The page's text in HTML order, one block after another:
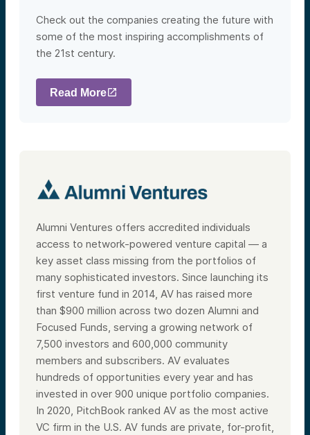
Check out the companies creating the future with
some of the most inspiring accomplishments of
the 21st century.
Read More
Alumni Ventures offers accredited individuals
access to network-powered venture capital — a
key asset class missing from the portfolios of
many sophisticated investors. Since launching its
first venture fund in 2014, AV has raised more
than $900 million across two dozen Alumni and
Focused Funds, serving a growing network of
7,500 investors and 600,000 community
members and subscribers. AV evaluates
hundreds of opportunities every year and has
invested in over 900 unique portfolio companies.
In 2020, PitchBook ranked AV as the most active
VC firm in the U.S. AV funds are private, for-profit,